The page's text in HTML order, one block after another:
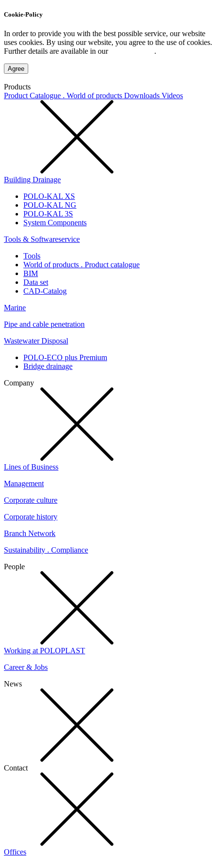
Cookie-Policy
In order to provide you with the best possible service, our website
uses cookies. By using our website, you agree to the use of cookies.
Further details are available in our
.
Agree
Products
Product Catalogue . World of products Downloads Videos
Building Drainage
POLO-KAL XS
POLO-KAL NG
POLO-KAL 3S
System Components
Tools & Softwareservice
Tools
World of products . Product catalogue
BIM
Data set
CAD-Catalog
Marine
Pipe and cable penetration
Wastewater Disposal
POLO-ECO plus Premium
Bridge drainage
Company
Lines of Business
Management
Corporate culture
Corporate history
Branch Network
Sustainability . Compliance
People
Working at POLOPLAST
Career & Jobs
News
Contact
Offices